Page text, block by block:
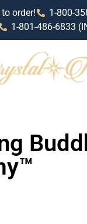
order!
1-800-
1-801-486-6833